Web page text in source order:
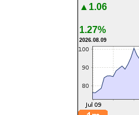
▲1.06
1.27%
2026.08.09